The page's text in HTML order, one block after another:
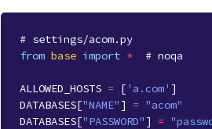
# settings/acom.py
from base import * # noqa
ALLOWED_HOSTS = [ 'a.com' ]
DATABASES["NAME"] = "acom"
DATABASES["PASSWORD"] =